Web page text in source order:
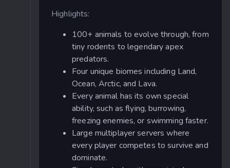
Highlights:
100+ animals to evolve through, from
tiny rodents to legendary apex
predators.
Four unique biomes including Land,
Ocean, Arctic, and Lava.
Every animal has its own special
ability, such as flying, burrowing,
freezing enemies, or swimming faster.
Large multiplayer servers where
every player competes to survive and
dominate.